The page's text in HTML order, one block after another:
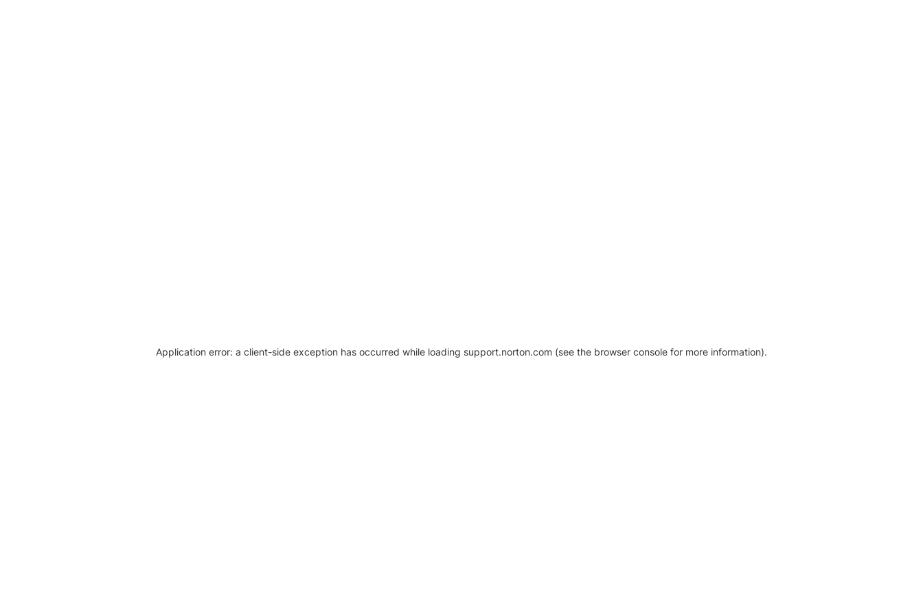
Application error: a client-side exception has occurred while loading support.norton.com (see the browser console for more information).